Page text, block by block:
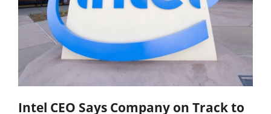
Intel CEO Says Company on Track to